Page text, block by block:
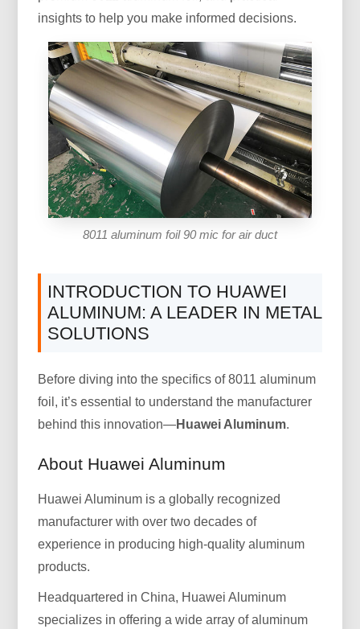
insights to help you make informed decisions.
8011 aluminum foil 90 mic for air duct
INTRODUCTION TO HUAWEI
ALUMINUM: A LEADER IN METAL
SOLUTIONS
Before diving into the specifics of 8011 aluminum
foil, it’s essential to understand the manufacturer
behind this innovation—Huawei Aluminum.
About Huawei Aluminum
Huawei Aluminum is a globally recognized
manufacturer with over two decades of
experience in producing high-quality aluminum
products.
Headquartered in China, Huawei Aluminum
specializes in offering a wide array of aluminum